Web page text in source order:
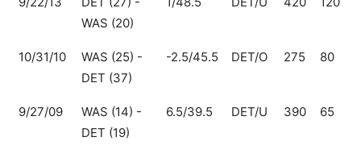
WAS (20)
10/31/10
WAS (25) -
DET (37)
-2.5/45.5 DET/O 275 80
9/27/09
WAS (14) -
DET (19)
6.5/39.5 DET/U 390 65